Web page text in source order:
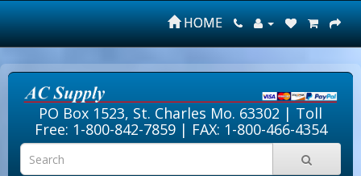
HOME
PO Box 1523, St. Charles Mo. 63302 | Toll
Free: 1-800-842-7859| FAX: 1-800-466-4354